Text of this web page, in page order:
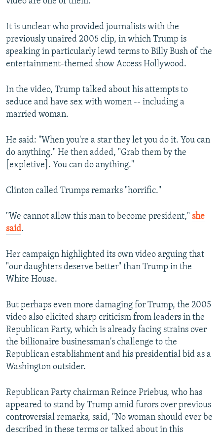
It is unclear who provided journalists with the
previously unaired 2005 clip, in which Trump is
speaking in particularly lewd terms to Billy Bush of the
entertainment-themed show Access Hollywood.
In the video, Trump talked about his attempts to
seduce and have sex with women -- including a
married woman.
He said: "When you're a star they let you do it. You can
do anything." He then added, "Grab them by the
[expletive]. You can do anything."
Clinton called Trumps remarks "horrific."
"We cannot allow this man to become president," she
said.
Her campaign highlighted its own video arguing that
"our daughters deserve better" than Trump in the
White House.
But perhaps even more damaging for Trump, the 2005
video also elicited sharp criticism from leaders in the
Republican Party, which is already facing strains over
the billionaire businessman's challenge to the
Republican establishment and his presidential bid as a
Washington outsider.
Republican Party chairman Reince Priebus, who has
appeared to stand by Trump amid furors over previous
controversial remarks, said, "No woman should ever be
described in these terms or talked about in this